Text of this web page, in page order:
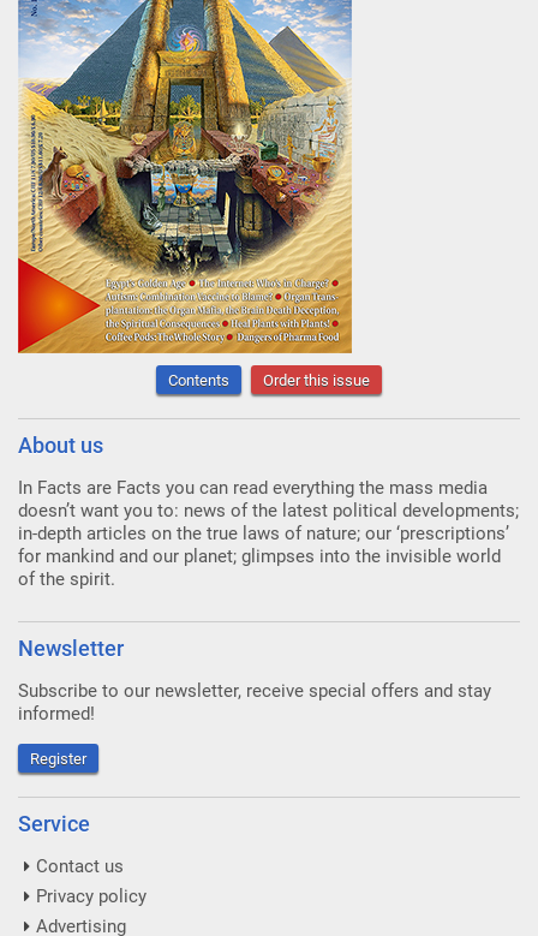
Contents Order this issue
About us
In Facts are Facts you can read everything the mass media
doesn’t want you to: news of the latest political developments;
in-depth articles on the true laws of nature; our ‘prescriptions’
for mankind and our planet; glimpses into the invisible world
of the spirit.
Newsletter
Subscribe to our newsletter, receive special offers and stay
informed!
Register
Service
Contact us
Privacy policy
Advertising